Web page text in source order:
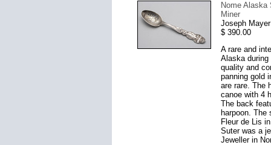
Nome
Miner
Joseph
$ 390.00
A rare and
Alaska
quality and
panning gold
are rare. The
canoe with 4
The back
harpoon.
Fleur de Lis
Suter was a
Jeweller in